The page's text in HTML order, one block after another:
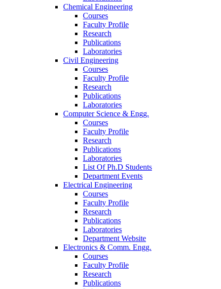
Chemical Engineering
Courses
Faculty Profile
Research
Publications
Laboratories
Civil Engineering
Courses
Faculty Profile
Research
Publications
Laboratories
Computer Science & Engg.
Courses
Faculty Profile
Research
Publications
Laboratories
List Of Ph.D Students
Department Events
Electrical Engineering
Courses
Faculty Profile
Research
Publications
Laboratories
Department Website
Electronics & Comm. Engg.
Courses
Faculty Profile
Research
Publications